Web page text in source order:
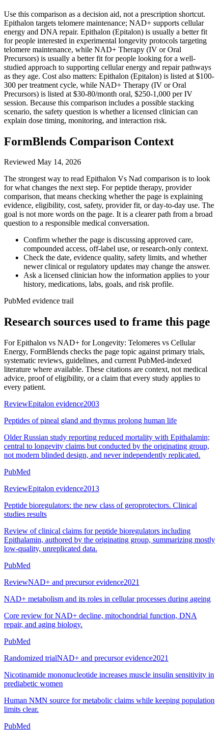
Use this comparison as a decision aid, not a prescription shortcut.
Epithalon targets telomere maintenance; NAD+ supports cellular
energy and DNA repair. Epithalon (Epitalon) is usually a better fit
for people interested in experimental longevity protocols targeting
telomere maintenance, while NAD+ Therapy (IV or Oral
Precursors) is usually a better fit for people looking for a well-
studied approach to supporting cellular energy and repair pathways
as they age. Cost also matters: Epithalon (Epitalon) is listed at $100-
300 per treatment cycle, while NAD+ Therapy (IV or Oral
Precursors) is listed at $30-80/month oral, $250-1,000 per IV
session. Because this comparison includes a possible stacking
scenario, the safety question is whether a licensed clinician can
explain dose timing, monitoring, and interaction risk.
FormBlends Comparison Context
Reviewed May 14, 2026
The strongest way to read Epithalon Vs Nad comparison is to look
for what changes the next step. For peptide therapy, provider
comparison, that means checking whether the page is explaining
evidence, eligibility, cost, safety, provider fit, or day-to-day use. The
goal is not more words on the page. It is a clearer path from a broad
question to a responsible medical conversation.
Confirm whether the page is discussing approved care,
compounded access, off-label use, or research-only context.
Check the date, evidence quality, safety limits, and whether
newer clinical or regulatory updates may change the answer.
Ask a licensed clinician how the information applies to your
history, medications, labs, goals, and risk profile.
PubMed evidence trail
Research sources used to frame this page
ForEpithalon vs NAD+ for Longevity: Telomeres vs Cellular
Energy, FormBlends checks the page topic against primary trials,
systematic reviews, guidelines, and current PubMed-indexed
literature where available. These citations are context, not medical
advice, proof of eligibility, or a claim that every study applies to
every patient.
ReviewEpitalon evidence2003
Peptides of pineal gland and thymus prolong human life
Older Russian study reporting reduced mortality with Epithalamin;
central to longevity claims but conducted by the originating group,
not modern blinded design, and never independently replicated.
PubMed
ReviewEpitalon evidence2013
Peptide bioregulators: the new class of geroprotectors. Clinical
studies results
Review of clinical claims for peptide bioregulators including
Epithalamin, authored by the originating group, summarizing mostly
low-quality, unreplicated data.
PubMed
ReviewNAD+ and precursor evidence2021
NAD+ metabolism and its roles in cellular processes during ageing
Core review for NAD+ decline, mitochondrial function, DNA
repair, and aging biology.
PubMed
Randomized trialNAD+ and precursor evidence2021
Nicotinamide mononucleotide increases muscle insulin sensitivity in
prediabetic women
Human NMN source for metabolic claims while keeping population
limits clear.
PubMed